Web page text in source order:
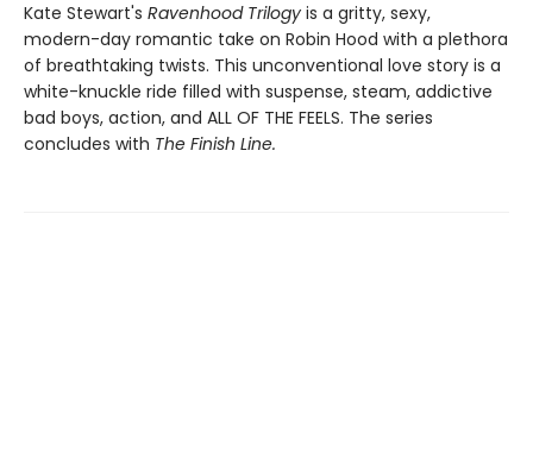
Kate Stewart's Ravenhood Trilogy is a gritty, sexy,
modern-day romantic take on Robin Hood with a plethora
of breathtaking twists. This unconventional love story is a
white-knuckle ride filled with suspense, steam, addictive
bad boys, action, and ALL OF THE FEELS. The series
concludes with The Finish Line.